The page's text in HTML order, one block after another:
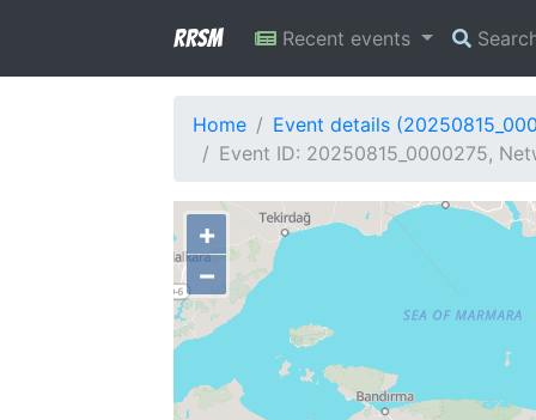
RRSM Recent events
Home
Event details
Event ID: 20250815_0000275,
+
−